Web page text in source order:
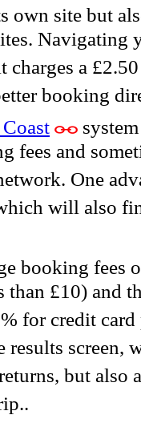
own site but
Navigating
a
booking
fees and
One
will also
booking fees
£10) and
for credit
screen,
but